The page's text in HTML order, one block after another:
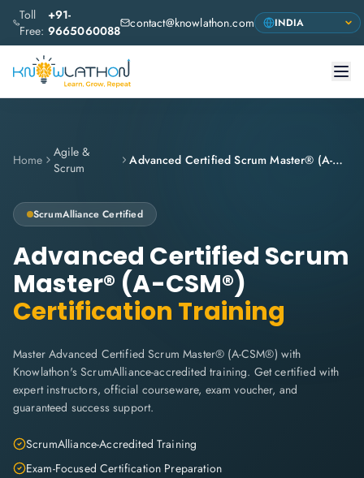
Toll
Free:
+91-
9665060088 contact@knowlathon.com
Home
Agile &
Scrum
Advanced Certified Scrum Master® (A-CSM®)
ScrumAlliance Certified
Advanced Certified Scrum
Master® (A-CSM®)
Certification Training
Master Advanced Certified Scrum Master® (A-CSM®) with
Knowlathon's ScrumAlliance-accredited training. Get certified with
expert instructors, official courseware, exam voucher, and
guaranteed success support.
ScrumAlliance-Accredited Training
Exam-Focused Certification Preparation